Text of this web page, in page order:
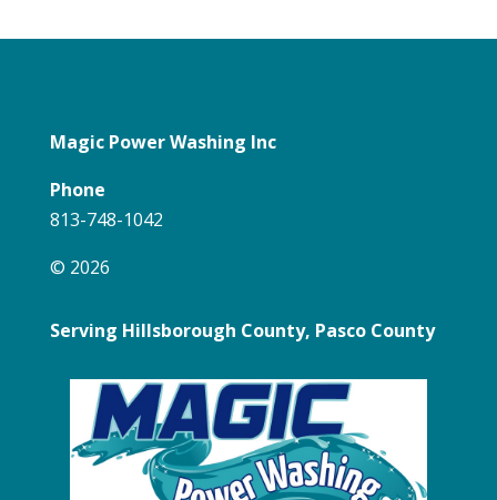
Magic Power Washing Inc
Phone
813-748-1042
© 2026
Serving Hillsborough County, Pasco County